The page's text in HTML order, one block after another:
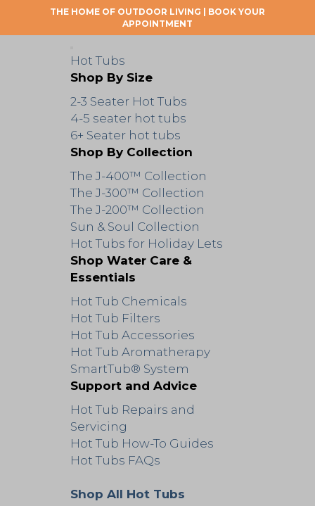
THE HOME OF OUTDOOR LIVING | BOOK YOUR
APPOINTMENT
Hot Tubs
Shop By Size
2-3 Seater Hot Tubs
4-5 seater hot tubs
6+ Seater hot tubs
Shop By Collection
The J-400™ Collection
The J-300™ Collection
The J-200™ Collection
Sun & Soul Collection
Hot Tubs for Holiday Lets
Shop Water Care &
Essentials
Hot Tub Chemicals
Hot Tub Filters
Hot Tub Accessories
Hot Tub Aromatherapy
SmartTub® System
Support and Advice
Hot Tub Repairs and
Servicing
Hot Tub How-To Guides
Hot Tubs FAQs
Shop All Hot Tubs